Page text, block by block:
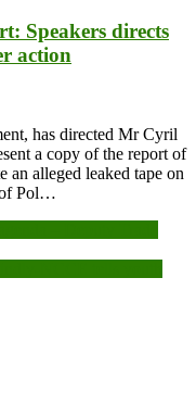
Speakers directs
action
has directed Mr Cyril
a copy of the report of
an alleged leaked tape on
of Pol…